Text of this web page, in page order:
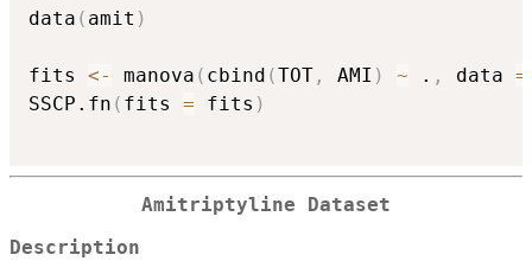
data ( amit )
fits <- manova ( cbind (TOT , AMI ) ~ . , data =
SSCP.fn ( fits = fits )
Amitriptyline Dataset
Description